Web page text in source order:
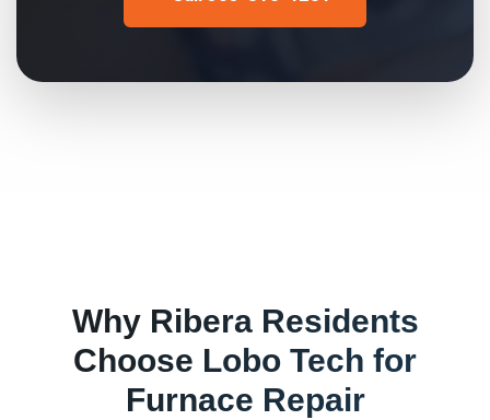
Why RiberaResidents
Choose Lobo Tech for
Furnace Repair